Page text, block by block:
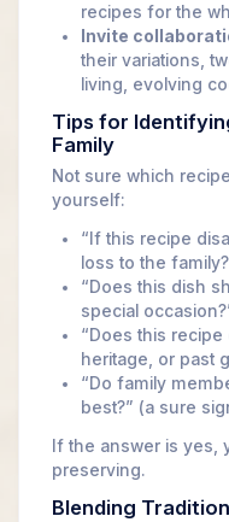
recipes for the
Invite
their variations,
living, evolving
Tips for
Family
Not sure which
yourself:
“If this recipe
loss to the
“Does this dish
special
“Does this
heritage, or past
“Do family
best?” (a sure
If the answer is yes,
preserving.
Blending